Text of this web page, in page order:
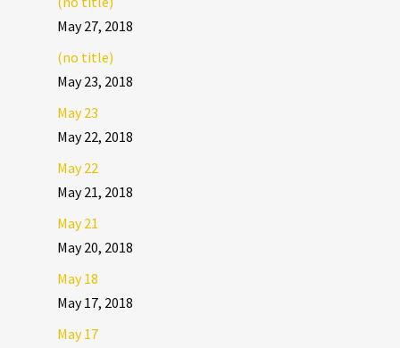
May 27, 2018
(no title)
May 23, 2018
May 23
May 22, 2018
May 22
May 21, 2018
May 21
May 20, 2018
May 18
May 17, 2018
May 17